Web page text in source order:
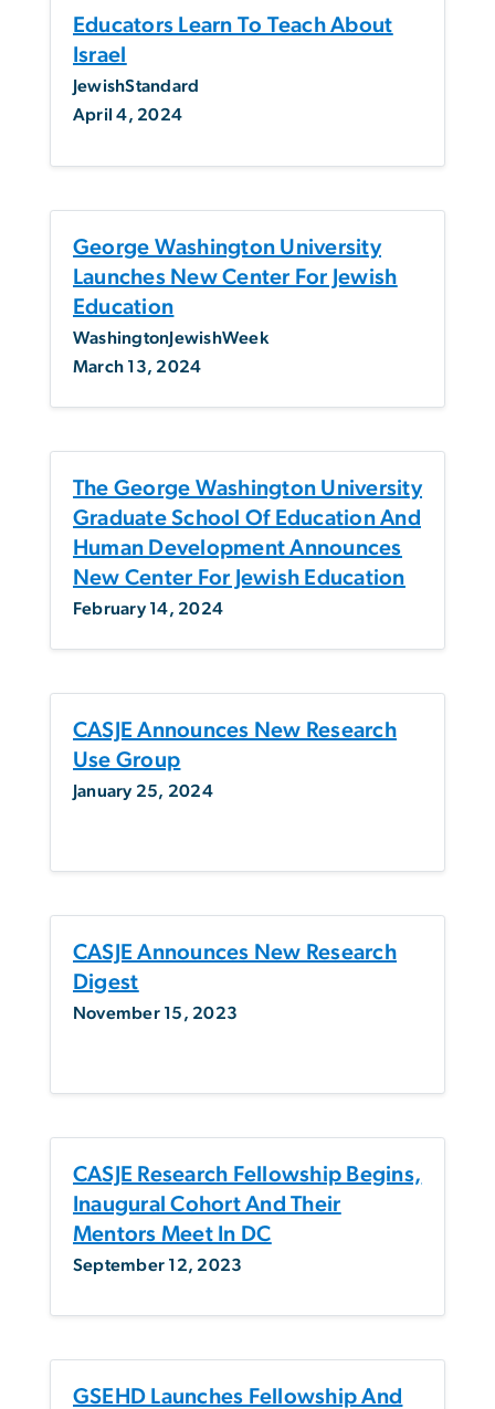
Educators Learn To Teach About
Israel
JewishStandard
April 4, 2024
George Washington University
Launches New Center For Jewish
Education
WashingtonJewishWeek
March 13, 2024
The George Washington University
Graduate School Of Education And
Human Development Announces
New Center For Jewish Education
February 14, 2024
CASJE Announces New Research
Use Group
January 25, 2024
CASJE Announces New Research
Digest
November 15, 2023
CASJE Research Fellowship Begins,
Inaugural Cohort And Their
Mentors Meet In DC
September 12, 2023
GSEHD Launches Fellowship And